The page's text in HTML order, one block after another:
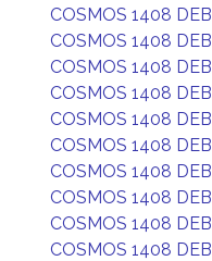
COSMOS 1408 DEB
COSMOS 1408 DEB
COSMOS 1408 DEB
COSMOS 1408 DEB
COSMOS 1408 DEB
COSMOS 1408 DEB
COSMOS 1408 DEB
COSMOS 1408 DEB
COSMOS 1408 DEB
COSMOS 1408 DEB